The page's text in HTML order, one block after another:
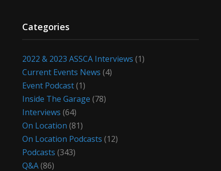
Categories
2022 & 2023 ASSCA Interviews (1)
Current Events News (4)
Event Podcast(1)
Inside The Garage (78)
Interviews (64)
On Location (81)
On Location Podcasts (12)
Podcasts (343)
Q&A(86)